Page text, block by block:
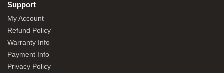
Support
My Account
Refund Policy
Warranty Info
Payment Info
Privacy Policy